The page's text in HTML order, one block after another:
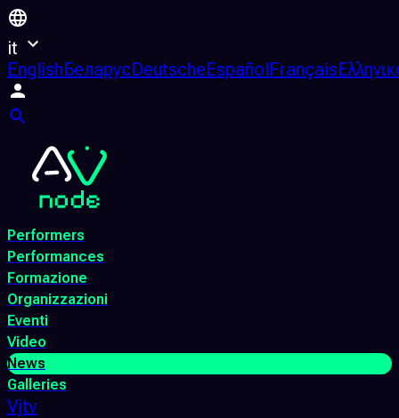
it
EnglishБеларусDeutscheEspañolFrançais
Performers
Performances
Formazione
Organizzazioni
Eventi
Video
News
Galleries
Vjtv